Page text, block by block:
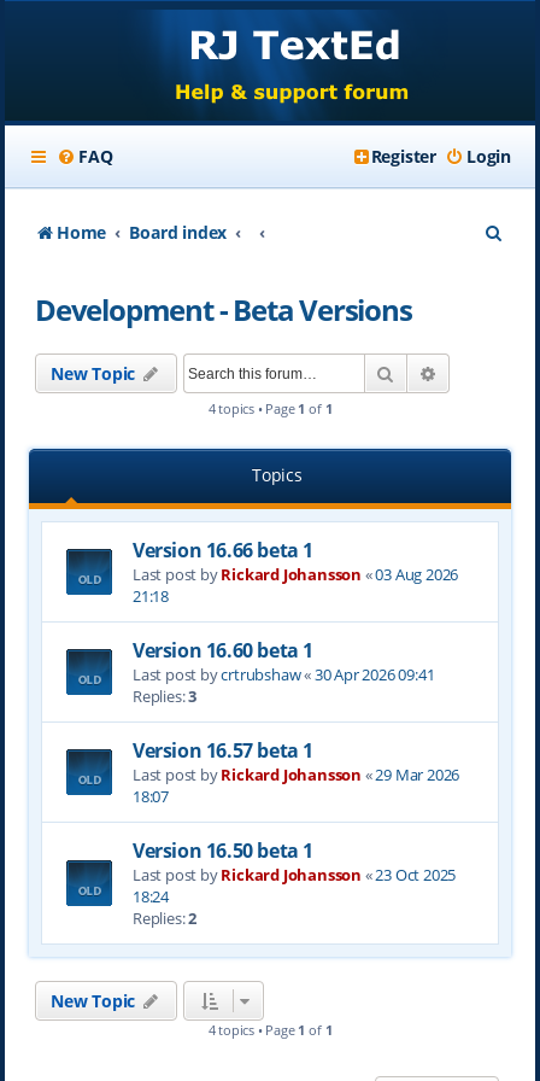
FAQ Login
Register
Home Board index
Development - Beta Versions
New Topic Search
4 topics • Page 1 of 1
Topics
Version 16.66 beta 1
Last post byRickard Johansson «03 Aug 2026
21:18
Version 16.60 beta 1
Last post bycrtrubshaw«30 Apr 2026 09:41
Replies:3
Version 16.57 beta 1
Last post byRickard Johansson «29 Mar 2026
18:07
Version 16.50 beta 1
Last post byRickard Johansson «23 Oct 2025
18:24
Replies:2
New Topic
4 topics • Page 1 of 1